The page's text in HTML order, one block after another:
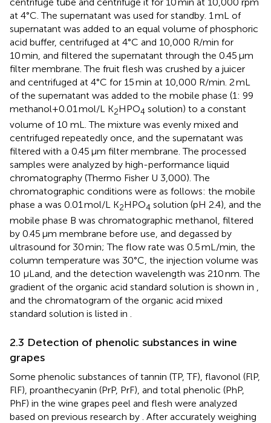
at 4°C. The supernatant was used for standby. 1 mL of
supernatant was added to an equal volume of phosphoric
acid buffer, centrifuged at 4°C and 10,000 R/min for
10 min, and filtered the supernatant through the 0.45 μm
filter membrane. The fruit flesh was crushed by a juicer
and centrifuged at 4°C for 15 min at 10,000 R/min. 2 mL
of the supernatant was added to the mobile phase (1: 99
methanol+0.01 mol/L K2HPO4 solution) to a constant
volume of 10 mL. The mixture was evenly mixed and
centrifuged repeatedly once, and the supernatant was
filtered with a 0.45 μm filter membrane. The processed
samples were analyzed by high-performance liquid
chromatography (Thermo Fisher U 3,000). The
chromatographic conditions were as follows: the mobile
phase a was 0.01 mol/L K2HPO4 solution (pH 2.4), and the
mobile phase B was chromatographic methanol, filtered
by 0.45 μm membrane before use, and degassed by
ultrasound for 30 min; The flow rate was 0.5 mL/min, the
column temperature was 30°C, the injection volume was
10 μLand, and the detection wavelength was 210 nm. The
gradient of the organic acid standard solution is shown in ,
and the chromatogram of the organic acid mixed
standard solution is listed in .
2.3 Detection of phenolic substances in wine
grapes
Some phenolic substances of tannin (TP, TF), flavonol (FlP,
FlF), proanthecyanin (PrP, PrF), and total phenolic (PhP,
PhF) in the wine grapes peel and flesh were analyzed
based on previous research by . After accurately weighing